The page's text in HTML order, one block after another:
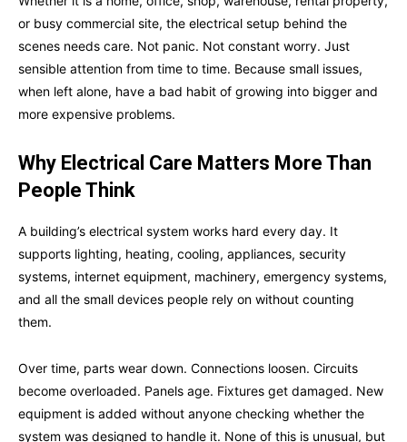
or busy commercial site, the electrical setup behind the
scenes needs care. Not panic. Not constant worry. Just
sensible attention from time to time. Because small issues,
when left alone, have a bad habit of growing into bigger and
more expensive problems.
Why Electrical Care Matters More Than
People Think
A building’s electrical system works hard every day. It
supports lighting, heating, cooling, appliances, security
systems, internet equipment, machinery, emergency systems,
and all the small devices people rely on without counting
them.
Over time, parts wear down. Connections loosen. Circuits
become overloaded. Panels age. Fixtures get damaged. New
equipment is added without anyone checking whether the
system was designed to handle it. None of this is unusual, but